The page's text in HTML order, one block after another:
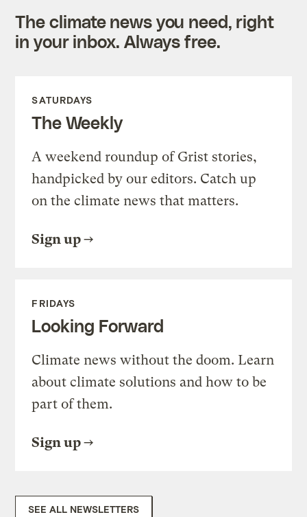
The climate news you need, right
in your inbox. Always free.
SATURDAYS
The Weekly
A weekend roundup of Grist stories,
handpicked by our editors. Catch up
on the climate news that matters.
Sign up
FRIDAYS
Looking Forward
Climate news without the doom. Learn
about climate solutions and how to be
part of them.
Sign up
SEE ALL NEWSLETTERS